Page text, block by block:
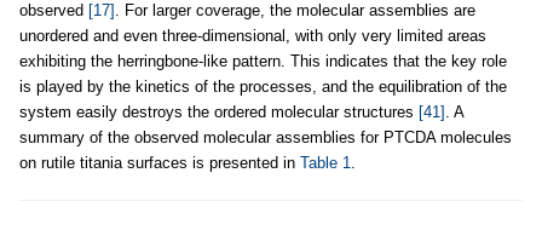
observed [17] . For larger coverage, the molecular assemblies are
unordered and even three-dimensional, with only very limited areas
exhibiting the herringbone-like pattern. This indicates that the key role
is played by the kinetics of the processes, and the equilibration of the
system easily destroys the ordered molecular structures [41] . A
summary of the observed molecular assemblies for PTCDA molecules
on rutile titania surfaces is presented in Table 1.